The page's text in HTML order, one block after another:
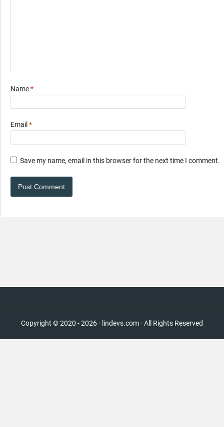
Name*
Email *
Save my name, email in this browser for the next time I comment.
Copyright © 2020 - 2026 · lindevs.com · All Rights Reserved